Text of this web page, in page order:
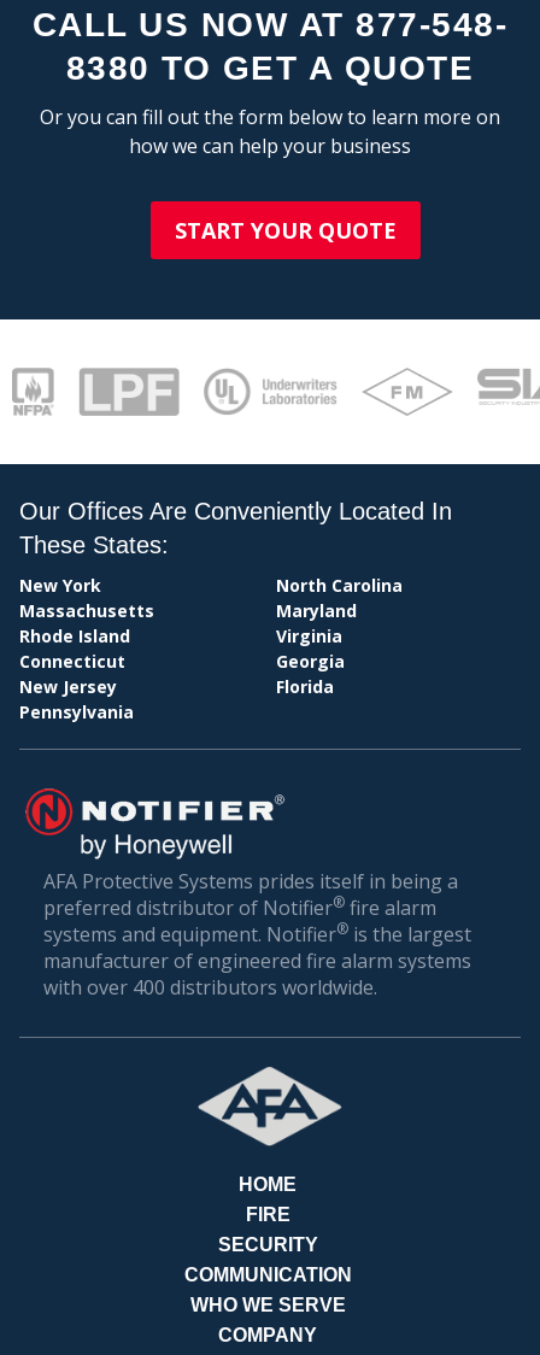
MY
PAY
BILLS
CALL US NOW AT 877-548-
8380 TO GET A QUOTE
Or you can fill out the form below to learn more on
how we can help your business
START YOUR QUOTE
Our Offices Are Conveniently Located In
These States:
New York
Massachusetts
Rhode Island
Connecticut
New Jersey
Pennsylvania
North Carolina
Maryland
Virginia
Georgia
Florida
AFA Protective Systems prides itself in being a
preferred distributor of Notifier® fire alarm
systems and equipment. Notifier® is the largest
manufacturer of engineered fire alarm systems
with over 400 distributors worldwide.
HOME
FIRE
SECURITY
COMMUNICATION
WHO WE SERVE
COMPANY